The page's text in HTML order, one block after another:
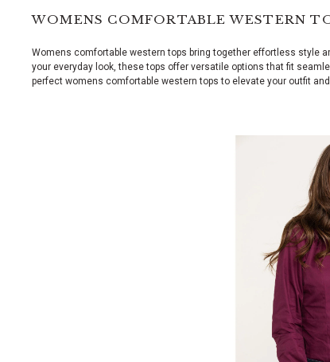
WOMENS COMFORTABLE WESTERN
Womens comfortable western tops bring together effortless style
your everyday look, these tops offer versatile options that fit
perfect womens comfortable western tops to elevate your outfit